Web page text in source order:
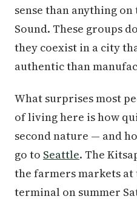
sense than anything
Sound. These groups
they coexist in a city
authentic than
What surprises most
of living here is how
second nature — and
go to Seattle. The
the farmers markets
terminal on summer